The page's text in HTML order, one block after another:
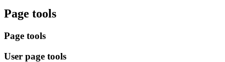
Page tools
Page tools
User page tools